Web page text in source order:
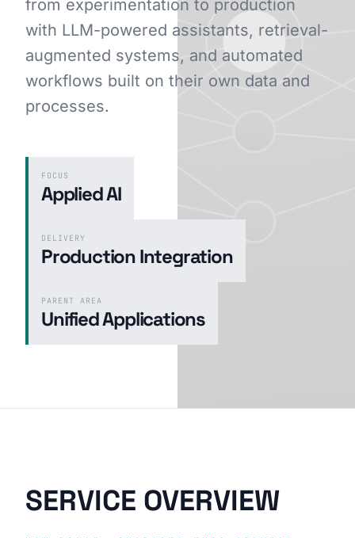
GET STARTED
from experimentation to production
with LLM-powered assistants, retrieval-
augmented systems, and automated
workflows built on their own data and
processes.
FOCUS
Applied AI
DELIVERY
Production Integration
PARENT AREA
Unified Applications
SERVICE OVERVIEW